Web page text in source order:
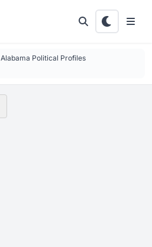
Alabama Political Profiles